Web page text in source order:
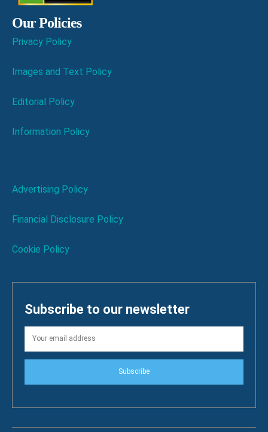
Our Policies
Privacy Policy
Images and Text Policy
Editorial Policy
Information Policy
Advertising Policy
Financial Disclosure Policy
Cookie Policy
Subscribe to our newsletter
Subscribe